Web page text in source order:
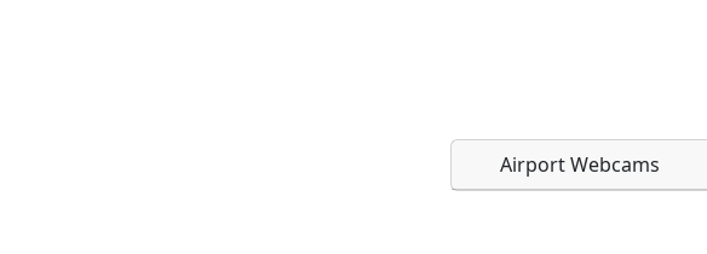
Airport Webcams